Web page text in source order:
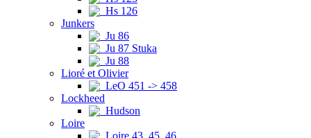
Hs 126
Junkers
Ju 86
Ju 87 Stuka
Ju 88
Lioré et Olivier
LeO 451 -> 458
Lockheed
Hudson
Loire
Loire 43, 45, 46